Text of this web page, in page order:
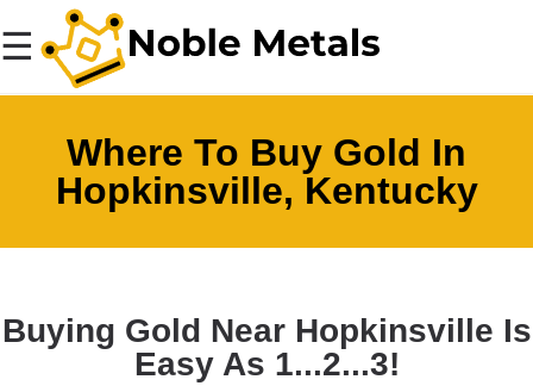
☰
Where To Buy Gold In
Hopkinsville, Kentucky
Buying Gold Near Hopkinsville Is
Easy As 1...2...3!